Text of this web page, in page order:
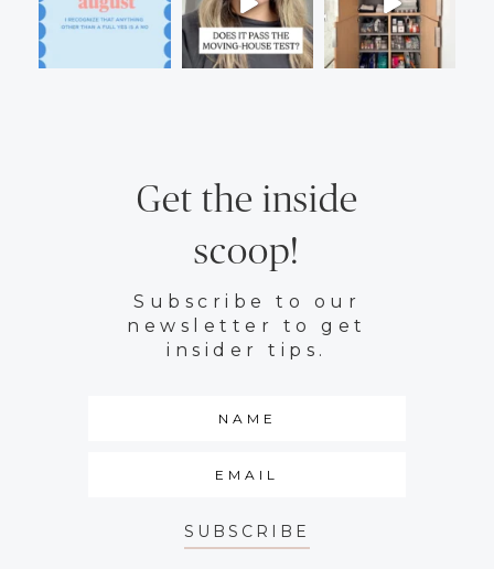
Get the inside
scoop!
Subscribe to our
newsletter to get
insider tips.
SUBSCRIBE